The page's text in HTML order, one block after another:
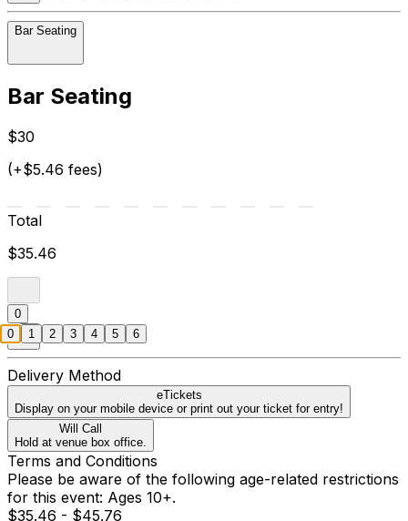
Bar Seating
Bar Seating
$30
(+$5.46 fees)
Total
$35.46
0
Delivery Method
eTickets
Display on your mobile device or print out your ticket for entry!
Will Call
Hold at venue box office.
Terms and Conditions
Please be aware of the following age-related restrictions
for this event: Ages 10+.
$35.46 - $45.76
0 1 2 3 4 5 6